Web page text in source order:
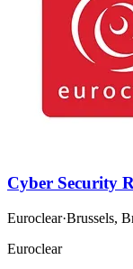
Cyber Security
Euroclear·Brussels,
Euroclear